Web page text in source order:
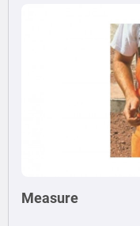
Measure